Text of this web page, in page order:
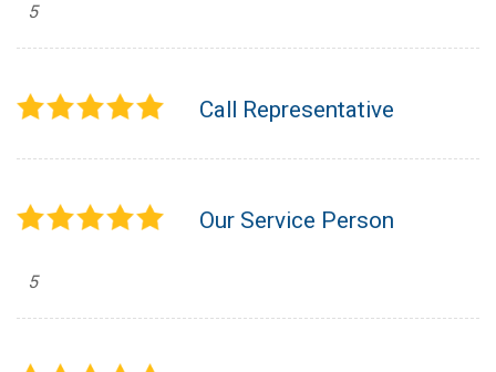
5
Call Representative
Our Service Person
5